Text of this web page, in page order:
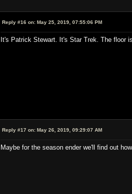
Reply #16 on: May 25, 2019, 07:55:06 PM
It's Patrick Stewart. It's Star Trek. The floor
Reply #17 on: May 26, 2019, 09:29:07 AM
Maybe for the season ender we'll find out